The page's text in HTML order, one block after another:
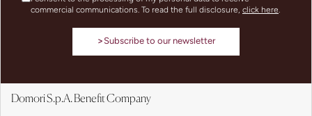
Domori S.p.A. Benefit Company
commercial communications. To read the full disclosure, click here.
>Subscribe to our newsletter